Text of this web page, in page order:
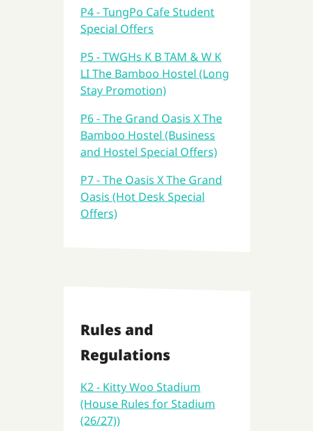
P4 - TungPo Cafe Student
Special Offers
P5 - TWGHs K B TAM & W K
LI The Bamboo Hostel (Long
Stay Promotion)
P6 - The Grand Oasis X The
Bamboo Hostel (Business
and Hostel Special Offers)
P7 - The Oasis X The Grand
Oasis (Hot Desk Special
Offers)
Rules and
Regulations
K2 - Kitty Woo Stadium
(House Rules for Stadium
(26/27))